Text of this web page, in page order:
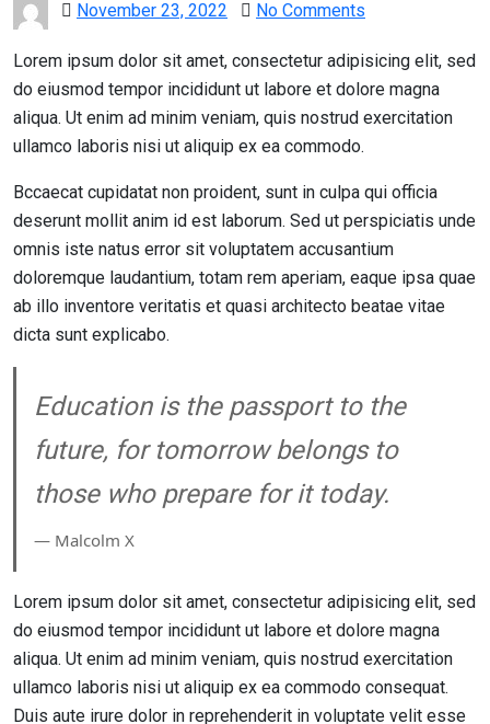
Posted
November 23, 2022 No Comments
Lorem ipsum dolor sit amet, consectetur adipisicing elit, sed
do eiusmod tempor incididunt ut labore et dolore magna
aliqua. Ut enim ad minim veniam, quis nostrud exercitation
ullamco laboris nisi ut aliquip ex ea commodo.
Bccaecat cupidatat non proident, sunt in culpa qui officia
deserunt mollit anim id est laborum. Sed ut perspiciatis unde
omnis iste natus error sit voluptatem accusantium
doloremque laudantium, totam rem aperiam, eaque ipsa quae
ab illo inventore veritatis et quasi architecto beatae vitae
dicta sunt explicabo.
Education is the passport to the
future, for tomorrow belongs to
those who prepare for it today.
― Malcolm X
Lorem ipsum dolor sit amet, consectetur adipisicing elit, sed
do eiusmod tempor incididunt ut labore et dolore magna
aliqua. Ut enim ad minim veniam, quis nostrud exercitation
ullamco laboris nisi ut aliquip ex ea commodo consequat.
Duis aute irure dolor in reprehenderit in voluptate velit esse